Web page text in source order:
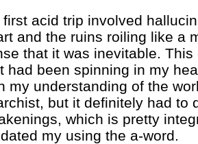
first acid trip involved
and the ruins roiling like a
that it was inevitable.
had been spinning in my
my understanding of the
but it definitely had to
which is pretty
my using the a-word.